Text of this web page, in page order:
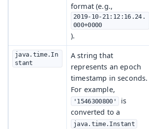
format (e.g.,
2019-10-21:12:16.24.
000+0000
).
java.time.In
stant
A string that
represents an epoch
timestamp in seconds.
For example,
'1546300800'
is
converted to a
java.time.Instant